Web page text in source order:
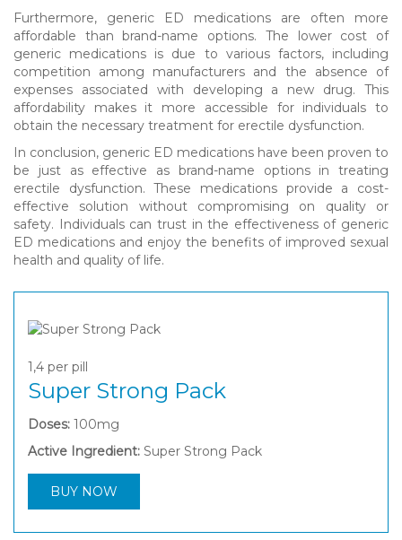
Furthermore, generic ED medications are often more
affordable than brand-name options. The lower cost of
generic medications is due to various factors, including
competition among manufacturers and the absence of
expenses associated with developing a new drug. This
affordability makes it more accessible for individuals to
obtain the necessary treatment for erectile dysfunction.
In conclusion, generic ED medications have been proven to
be just as effective as brand-name options in treating
erectile dysfunction. These medications provide a cost-
effective solution without compromising on quality or
safety. Individuals can trust in the effectiveness of generic
ED medications and enjoy the benefits of improved sexual
health and quality of life.
1,4 per pill
Super Strong Pack
Doses: 100mg
Active Ingredient: Super Strong Pack
BUY NOW